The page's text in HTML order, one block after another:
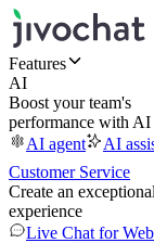
Features
AI
Boost your team's
performance with AI
AI agent
AI
Customer Service
Create an
experience
Live Chat for